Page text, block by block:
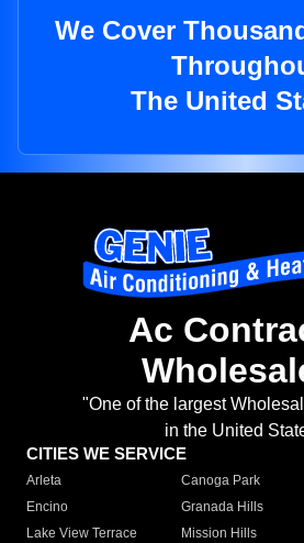
We Cover
The United
Ac
"One of the largest
in the United
CITIES WE SERVICE
Arleta Canoga Park
Encino
Granada Hills
Lake View Terrace
Mission Hills